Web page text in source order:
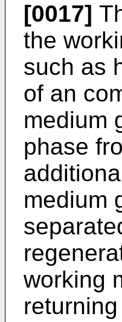
[0017]
the
such as
of an
medium
phase
medium
working